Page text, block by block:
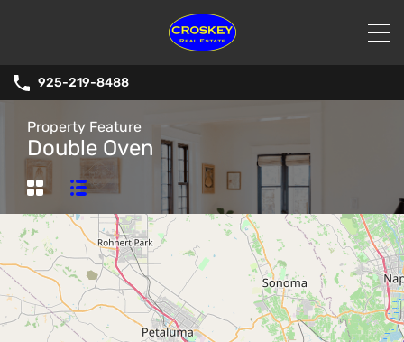
925-219-8488
Property Feature
Double Oven